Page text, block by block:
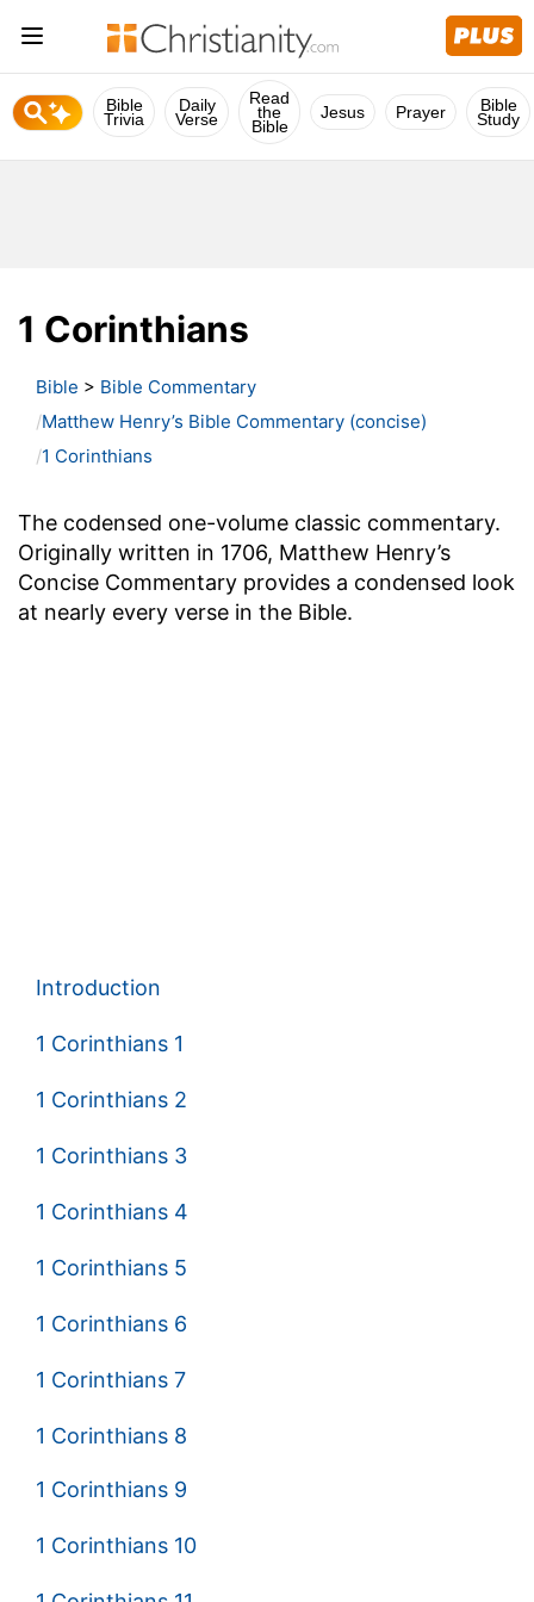
Bible
Trivia
Daily
Verse
Read
the
Bible
Jesus Prayer Bible
Study
1 Corinthians
Bible > Bible Commentary
Matthew Henry’s Bible Commentary (concise)
1 Corinthians
The codensed one-volume classic commentary.
Originally written in 1706, Matthew Henry’s
Concise Commentary provides a condensed look
at nearly every verse in the Bible.
Introduction
1 Corinthians 1
1 Corinthians 2
1 Corinthians 3
1 Corinthians 4
1 Corinthians 5
1 Corinthians 6
1 Corinthians 7
1 Corinthians 8
1 Corinthians 9
1 Corinthians 10